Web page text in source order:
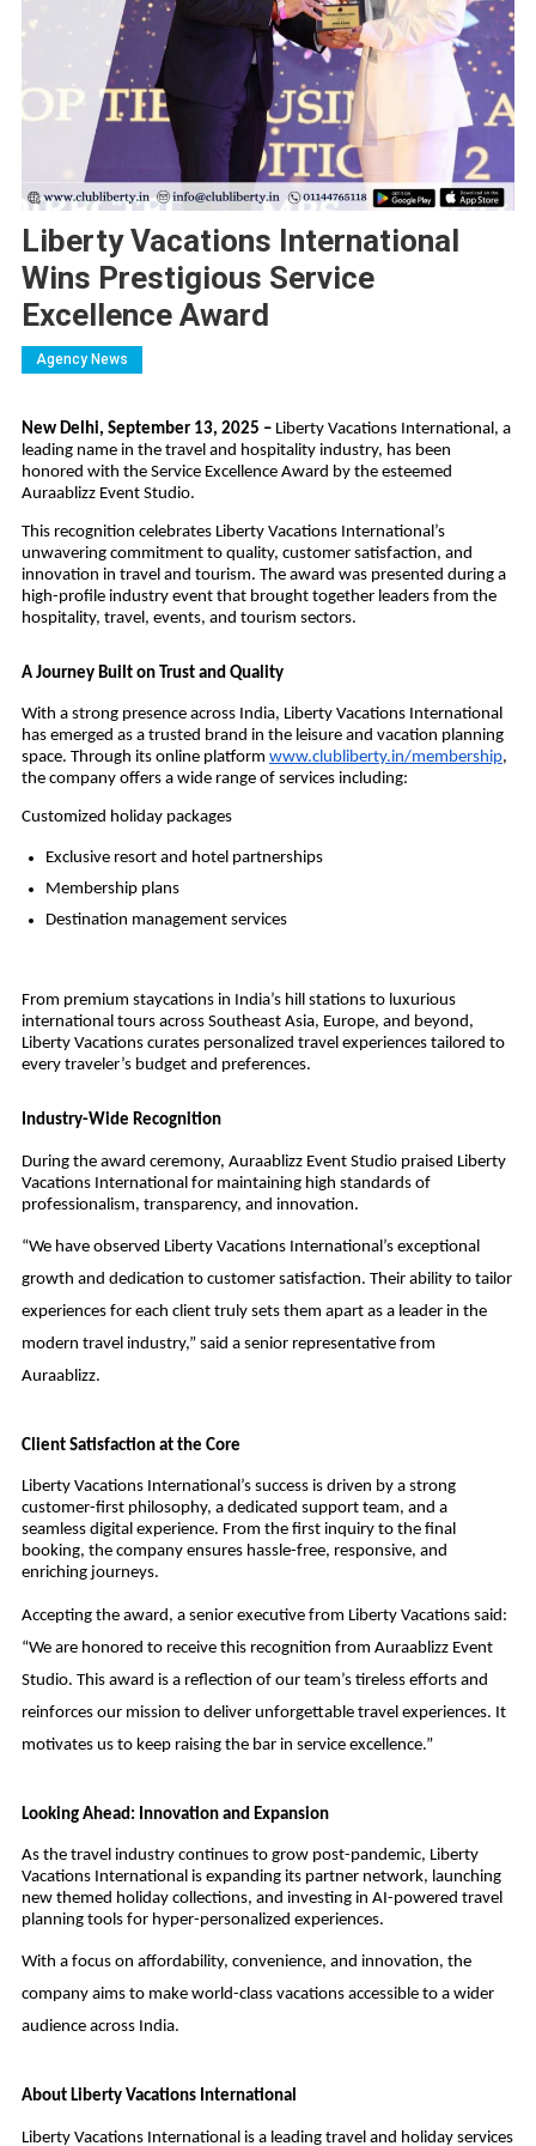
Liberty Vacations International
Wins Prestigious Service
Excellence Award
Agency News
New Delhi, September 13, 2025 –Liberty Vacations International, a
leading name in the travel and hospitality industry, has been
honored with the Service Excellence Award by the esteemed
Auraablizz Event Studio.
This recognition celebrates Liberty Vacations International’s
unwavering commitment to quality, customer satisfaction, and
innovation in travel and tourism. The award was presented during a
high-profile industry event that brought together leaders from the
hospitality, travel, events, and tourism sectors.
A Journey Built on Trust and Quality
With a strong presence across India, Liberty Vacations International
has emerged as a trusted brand in the leisure and vacation planning
space. Through its online platform www.clubliberty.in/membership,
the company offers a wide range of services including:
Customized holiday packages
Exclusive resort and hotel partnerships
Membership plans
Destination management services
From premium staycations in India’s hill stations to luxurious
international tours across Southeast Asia, Europe, and beyond,
Liberty Vacations curates personalized travel experiences tailored to
every traveler’s budget and preferences.
Industry-Wide Recognition
During the award ceremony, Auraablizz Event Studio praised Liberty
Vacations International for maintaining high standards of
professionalism, transparency, and innovation.
“We have observed Liberty Vacations International’s exceptional
growth and dedication to customer satisfaction. Their ability to tailor
experiences for each client truly sets them apart as a leader in the
modern travel industry,” said a senior representative from
Auraablizz.
Client Satisfaction at the Core
Liberty Vacations International’s success is driven by a strong
customer-first philosophy, a dedicated support team, and a
seamless digital experience. From the first inquiry to the final
booking, the company ensures hassle-free, responsive, and
enriching journeys.
Accepting the award, a senior executive from Liberty Vacations said:
“We are honored to receive this recognition from Auraablizz Event
Studio. This award is a reflection of our team’s tireless efforts and
reinforces our mission to deliver unforgettable travel experiences. It
motivates us to keep raising the bar in service excellence.”
Looking Ahead: Innovation and Expansion
As the travel industry continues to grow post-pandemic, Liberty
Vacations International is expanding its partner network, launching
new themed holiday collections, and investing in AI-powered travel
planning tools for hyper-personalized experiences.
With a focus on affordability, convenience, and innovation, the
company aims to make world-class vacations accessible to a wider
audience across India.
About Liberty Vacations International
Liberty Vacations International is a leading travel and holiday services